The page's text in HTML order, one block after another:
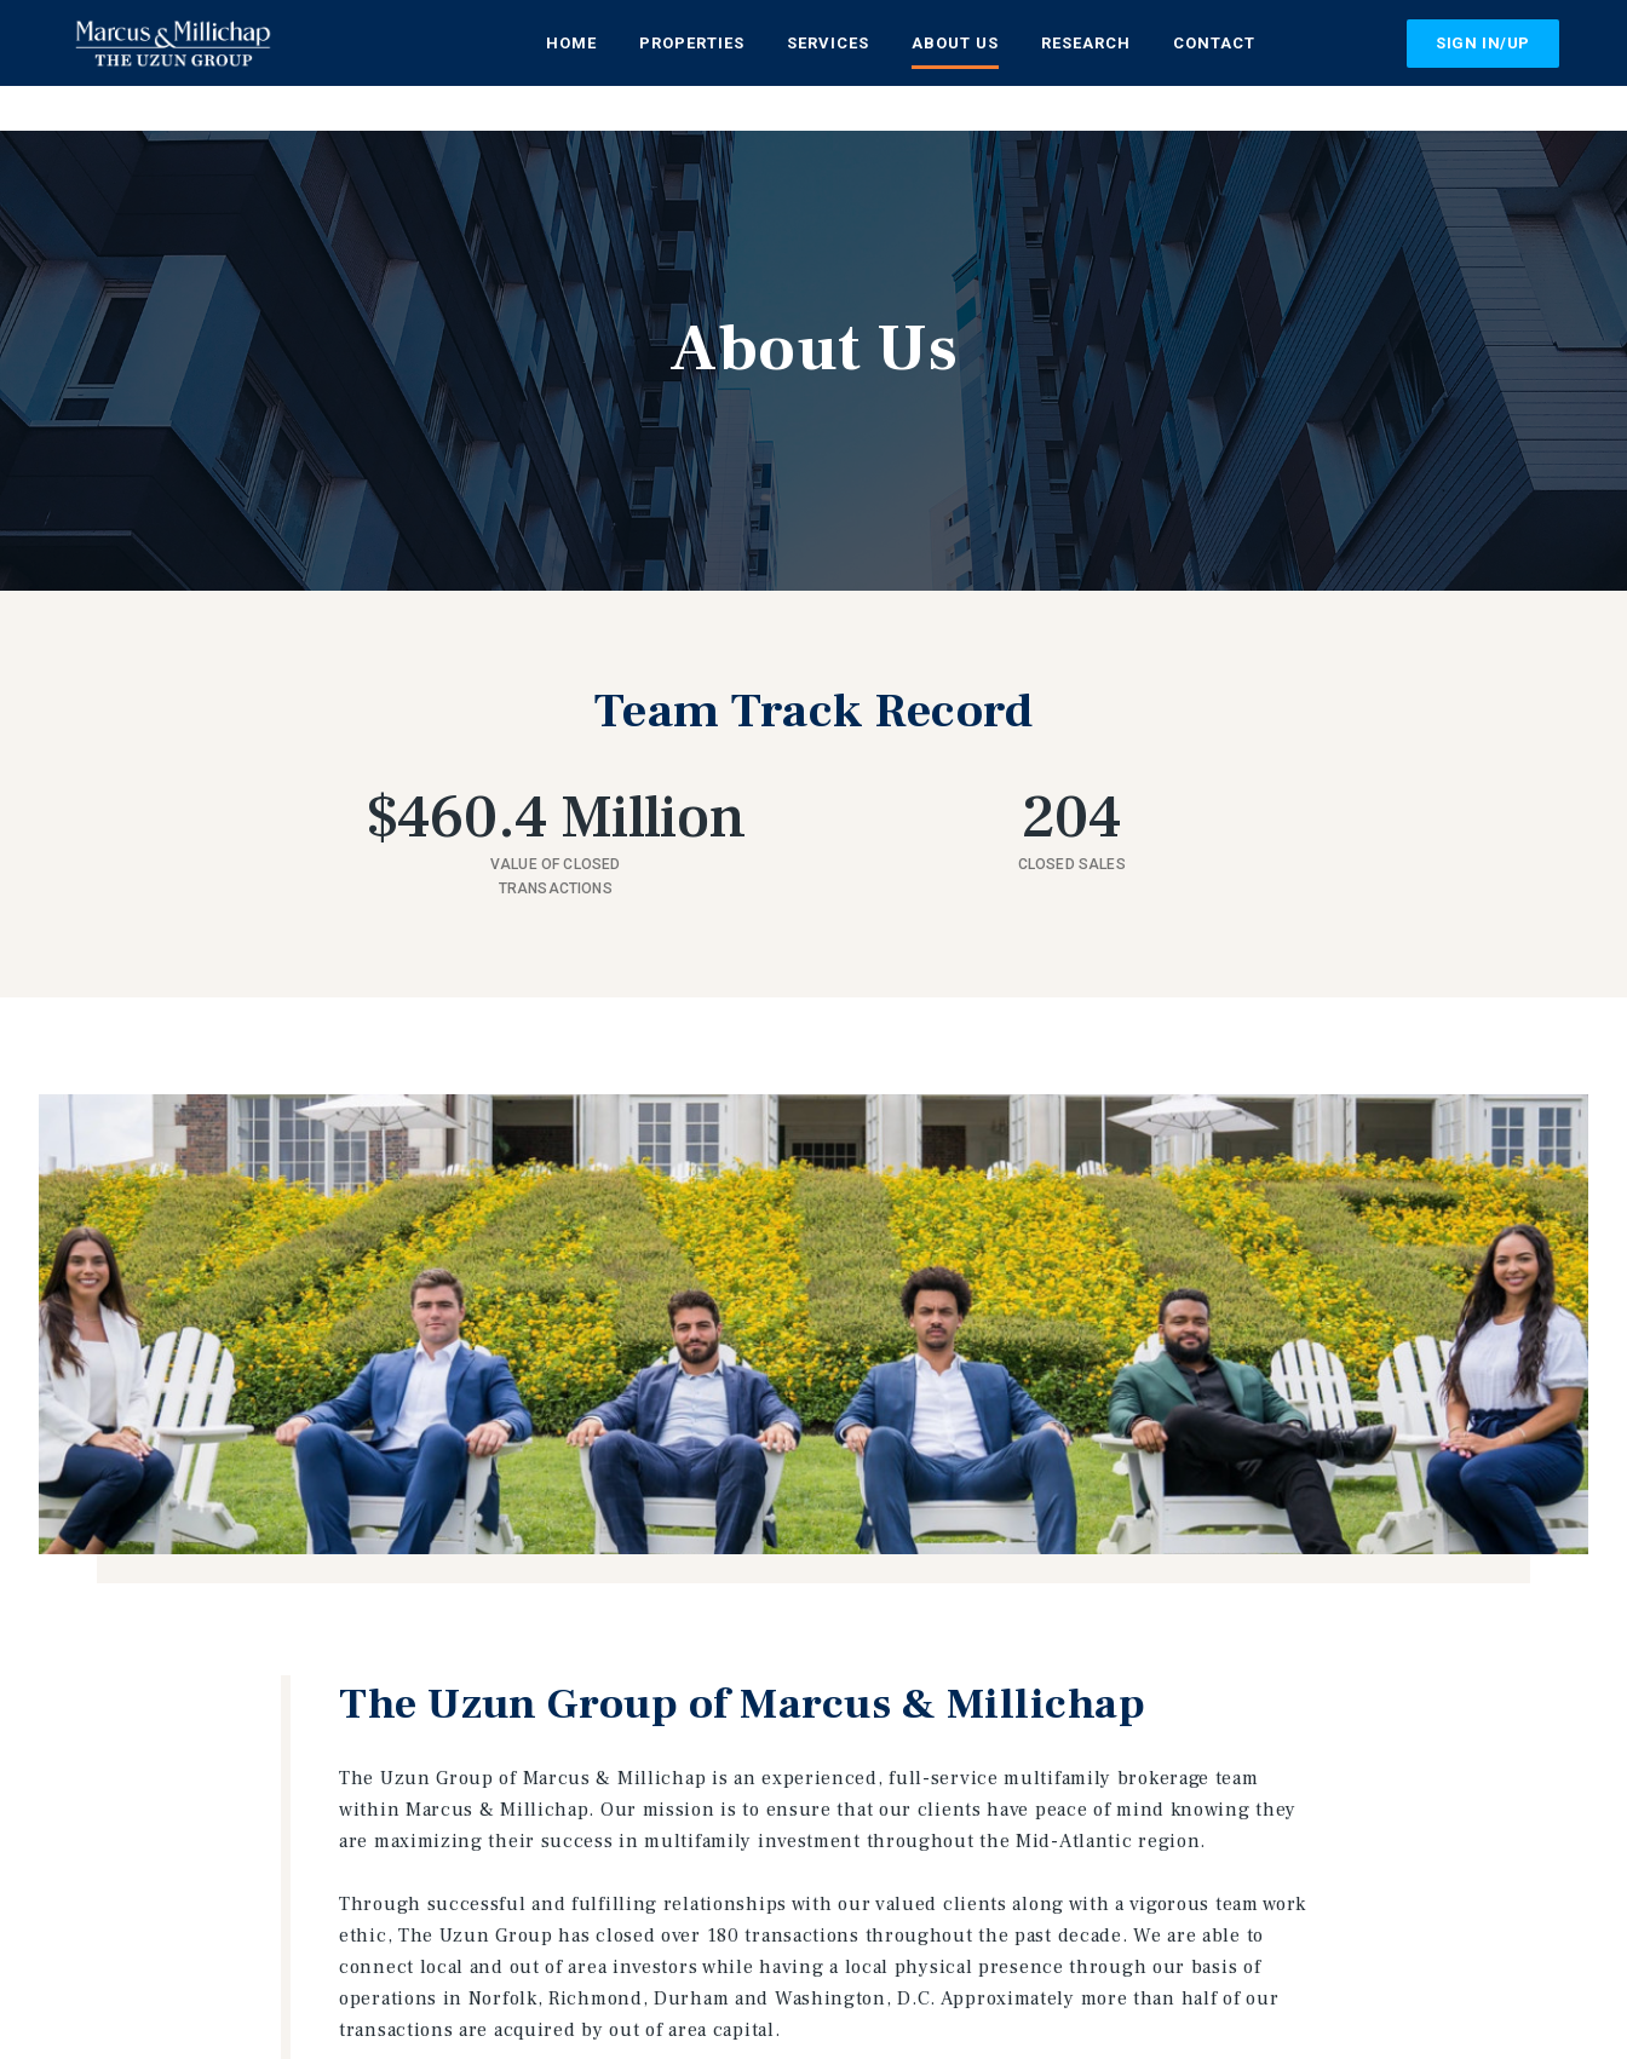
ABOUT US SIGN IN/UP
About Us
Team Track Record
$460.4 Million
VALUE OF CLOSED
TRANSACTIONS
204
CLOSED SALES
The Uzun Group of Marcus & Millichap
The Uzun Group of Marcus & Millichap is an experienced, full-service multifamily brokerage team
within Marcus & Millichap. Our mission is to ensure that our clients have peace of mind knowing they
are maximizing their success in multifamily investment throughout the Mid-Atlantic region.​
Through successful and fulfilling relationships with our valued clients along with a vigorous team work
ethic, The Uzun Group has closed over 180 transactions throughout the past decade. We are able to
connect local and out of area investors while having a local physical presence through our basis of
operations in Norfolk, Richmond, Durham and Washington, D.C. Approximately more than half of our
transactions are acquired by out of area capital.